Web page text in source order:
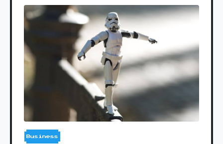
Business